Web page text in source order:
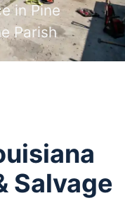
in Pine
Parish
Salvage